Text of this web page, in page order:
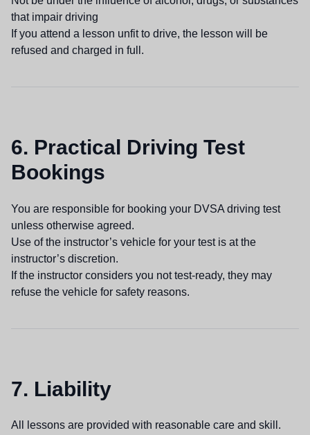
that impair driving
If you attend a lesson unfit to drive, the lesson will be
refused and charged in full.
6. Practical Driving Test
Bookings
You are responsible for booking your DVSA driving test
unless otherwise agreed.
Use of the instructor’s vehicle for your test is at the
instructor’s discretion.
If the instructor considers you not test-ready, they may
refuse the vehicle for safety reasons.
7. Liability
All lessons are provided with reasonable care and skill.